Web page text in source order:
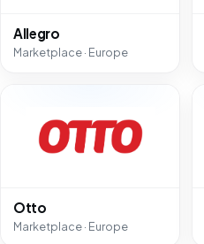
Allegro
Marketplace · Europe
Otto
Marketplace · Europe